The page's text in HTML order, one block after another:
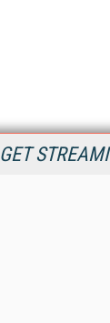
GET